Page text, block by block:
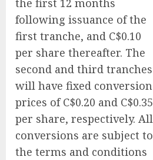
following issuance of the
first tranche, and C$0.10
per share thereafter. The
second and third tranches
will have fixed conversion
prices of C$0.20 and C$0.35
per share, respectively. All
conversions are subject to
the terms and conditions